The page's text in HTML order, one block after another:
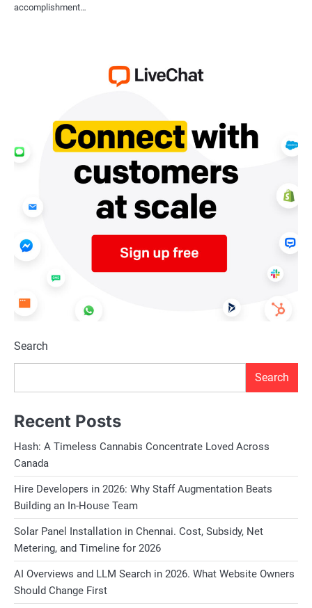
accomplishment…
Search
Search
Recent Posts
Hash: A Timeless Cannabis Concentrate Loved Across
Canada
Hire Developers in 2026: Why Staff Augmentation Beats
Building an In-House Team
Solar Panel Installation in Chennai. Cost, Subsidy, Net
Metering, and Timeline for 2026
AI Overviews and LLM Search in 2026. What Website Owners
Should Change First